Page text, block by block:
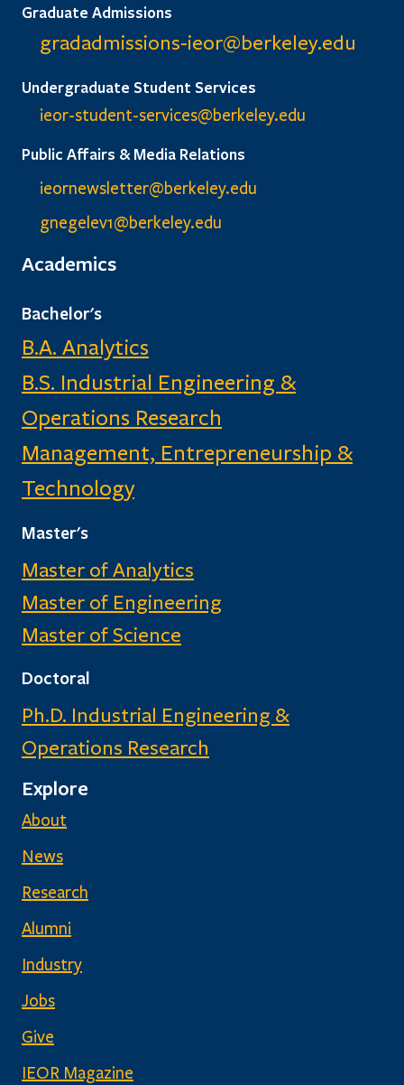
Graduate Admissions
gradadmissions-ieor@berkeley.edu
Undergraduate Student Services
ieor-student-services@berkeley.edu
Public Affairs & Media Relations
ieornewsletter@berkeley.edu
gnegelev1@berkeley.edu
Academics
Bachelor's
B.A. Analytics
B.S. Industrial Engineering &
Operations Research
Management, Entrepreneurship &
Technology
Master's
Master of Analytics
Master of Engineering
Master of Science
Doctoral
Ph.D. Industrial Engineering &
Operations Research
Explore
About
News
Research
Alumni
Industry
Jobs
Give
IEOR Magazine